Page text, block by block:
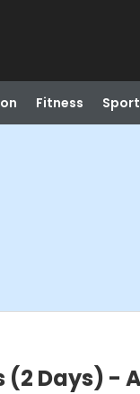
Fitness
Days) -